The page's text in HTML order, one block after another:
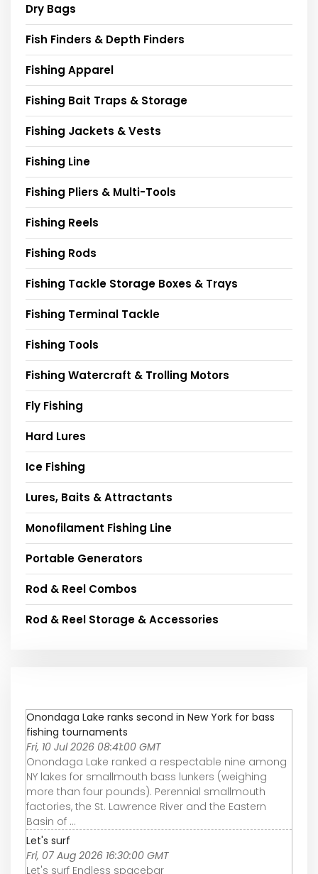
Dry Bags
Fish Finders & Depth Finders
Fishing Apparel
Fishing Bait Traps & Storage
Fishing Jackets & Vests
Fishing Line
Fishing Pliers & Multi-Tools
Fishing Reels
Fishing Rods
Fishing Tackle Storage Boxes & Trays
Fishing Terminal Tackle
Fishing Tools
Fishing Watercraft & Trolling Motors
Fly Fishing
Hard Lures
Ice Fishing
Lures, Baits & Attractants
Monofilament Fishing Line
Portable Generators
Rod & Reel Combos
Rod & Reel Storage & Accessories
Onondaga Lake ranks second in New York for bass
fishing tournaments
Fri, 10 Jul 2026 08:41:00 GMT
Onondaga Lake ranked a respectable nine among
NY lakes for smallmouth bass lunkers (weighing
more than four pounds). Perennial smallmouth
factories, the St. Lawrence River and the Eastern
Basin of ...
Let's surf
Fri, 07 Aug 2026 16:30:00 GMT
Let's surf Endless spacebar